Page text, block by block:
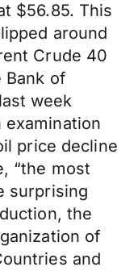
$56.85. This
around
Crude 40
Bank of
week
price decline
“the most
surprising
the
of
and